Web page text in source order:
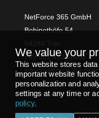
NetForce 365 GmbH
Bobinethöfe 54
+49 651 49364480
info@netforce365.com
We value your
This website stores
important website
personalization and
settings at any time or
policy.